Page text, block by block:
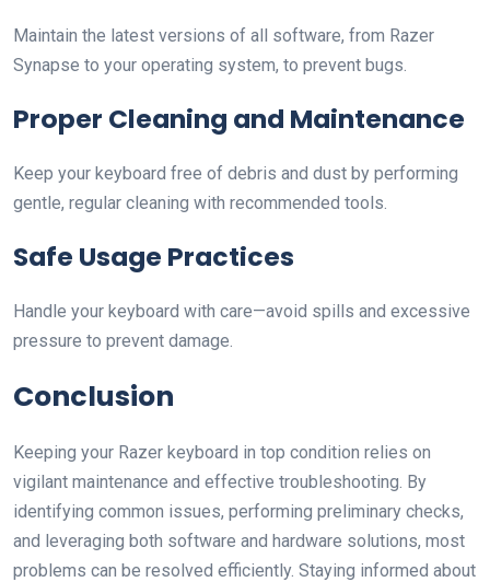
Maintain the latest versions of all software, from Razer
Synapse to your operating system, to prevent bugs.
Proper Cleaning and Maintenance
Keep your keyboard free of debris and dust by performing
gentle, regular cleaning with recommended tools.
Safe Usage Practices
Handle your keyboard with care—avoid spills and excessive
pressure to prevent damage.
Conclusion
Keeping your Razer keyboard in top condition relies on
vigilant maintenance and effective troubleshooting. By
identifying common issues, performing preliminary checks,
and leveraging both software and hardware solutions, most
problems can be resolved efficiently. Staying informed about